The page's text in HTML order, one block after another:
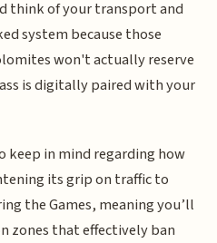
think of your transport and
system because those
won't actually reserve
is digitally paired with your
keep in mind regarding how
its grip on traffic to
the Games, meaning you’ll
zones that effectively ban